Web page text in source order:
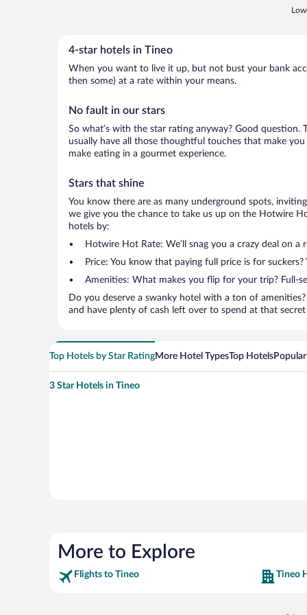
4-star hotels in Tineo
When you want to live it up, but not bust your bank
then some) at a rate within your means.
No fault in our stars
So what’s with the star rating anyway? Good
usually have all those thoughtful touches that make you
make eating in a gourmet experience.
Stars that shine
You know there are as many underground spots,
we give you the chance to take us up on the Hotwire
hotels by:
Hotwire Hot Rate: We’ll snag you a crazy deal on
Price: You know that paying full price is for
Amenities: What makes you flip for your trip? Full-
Do you deserve a swanky hotel with a ton of
and have plenty of cash left over to spend at that
Top Hotels by Star RatingMore Hotel TypesTop Hotels
3 Star Hotels in Tineo
More to Explore
Flights to Tineo Tineo